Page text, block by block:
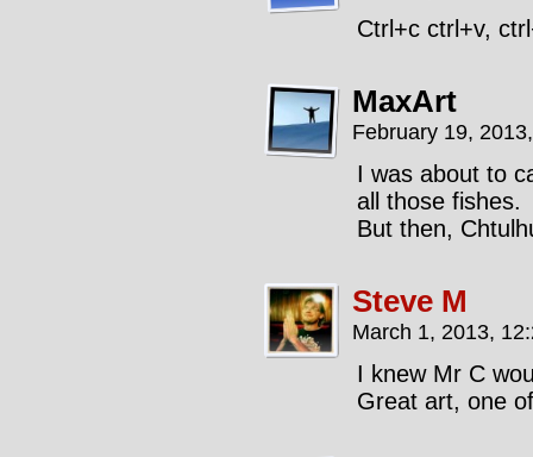
Ctrl+c ctrl+v,
MaxArt
February 19,
I was about to
all those fishes.
But then,
Steve M
March 1, 2013,
I knew Mr C
Great art, one